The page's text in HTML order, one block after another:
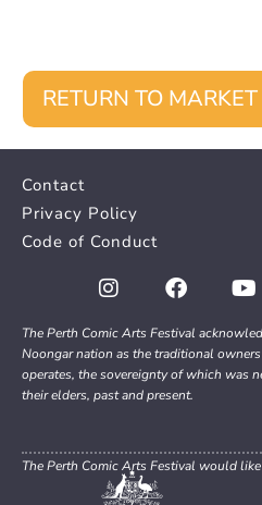
RETURN TO
Contact
Privacy Policy
Code of Conduct
The Perth Comic Arts Festival
Noongar nation as the traditional
operates, the sovereignty of which was
their elders, past and present.
The Perth Comic Arts Festival would